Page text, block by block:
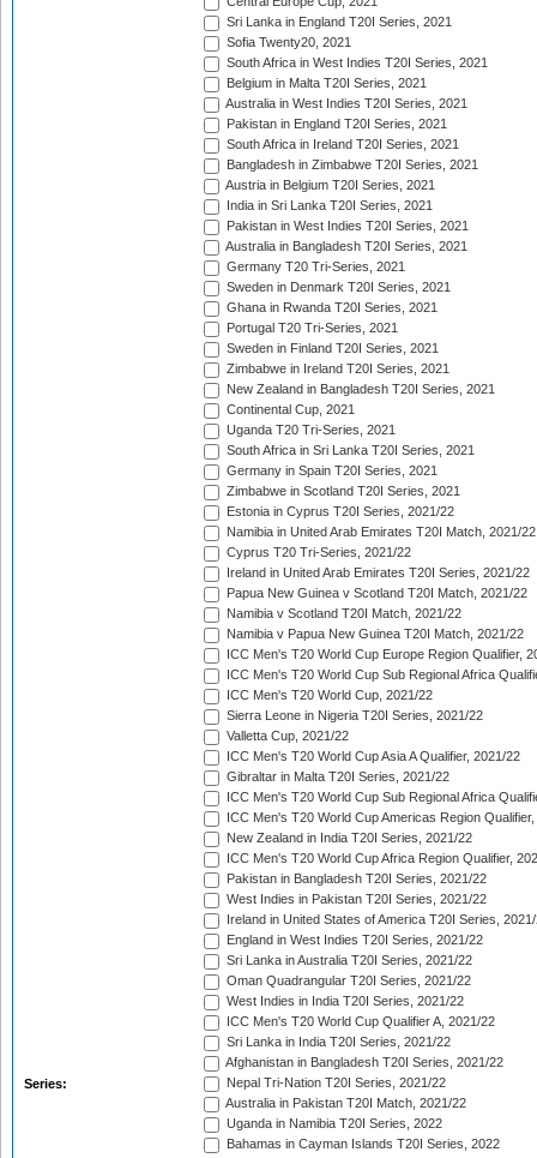
Series:
Sri Lanka in England T20I Series, 2021
Sofia Twenty20, 2021
South Africa in West Indies T20I Series, 2021
Belgium in Malta T20I Series, 2021
Australia in West Indies T20I Series, 2021
Pakistan in England T20I Series, 2021
South Africa in Ireland T20I Series, 2021
Bangladesh in Zimbabwe T20I Series, 2021
Austria in Belgium T20I Series, 2021
India in Sri Lanka T20I Series, 2021
Pakistan in West Indies T20I Series, 2021
Australia in Bangladesh T20I Series, 2021
Germany T20 Tri-Series, 2021
Sweden in Denmark T20I Series, 2021
Ghana in Rwanda T20I Series, 2021
Portugal T20 Tri-Series, 2021
Sweden in Finland T20I Series, 2021
Zimbabwe in Ireland T20I Series, 2021
New Zealand in Bangladesh T20I Series, 2021
Continental Cup, 2021
Uganda T20 Tri-Series, 2021
South Africa in Sri Lanka T20I Series, 2021
Germany in Spain T20I Series, 2021
Zimbabwe in Scotland T20I Series, 2021
Estonia in Cyprus T20I Series, 2021/22
Namibia in United Arab Emirates T20I Match, 2021/22
Cyprus T20 Tri-Series, 2021/22
Ireland in United Arab Emirates T20I Series, 2021/22
Papua New Guinea v Scotland T20I Match, 2021/22
Namibia v Scotland T20I Match, 2021/22
Namibia v Papua New Guinea T20I Match, 2021/22
ICC Men's T20 World Cup Europe Region Qualifier,
ICC Men's T20 World Cup Sub Regional Africa
ICC Men's T20 World Cup, 2021/22
Sierra Leone in Nigeria T20I Series, 2021/22
Valletta Cup, 2021/22
ICC Men's T20 World Cup Asia A Qualifier, 2021/22
Gibraltar in Malta T20I Series, 2021/22
ICC Men's T20 World Cup Sub Regional Africa
ICC Men's T20 World Cup Americas Region
New Zealand in India T20I Series, 2021/22
ICC Men's T20 World Cup Africa Region Qualifier,
Pakistan in Bangladesh T20I Series, 2021/22
West Indies in Pakistan T20I Series, 2021/22
Ireland in United States of America T20I Series,
England in West Indies T20I Series, 2021/22
Sri Lanka in Australia T20I Series, 2021/22
Oman Quadrangular T20I Series, 2021/22
West Indies in India T20I Series, 2021/22
ICC Men's T20 World Cup Qualifier A, 2021/22
Sri Lanka in India T20I Series, 2021/22
Afghanistan in Bangladesh T20I Series, 2021/22
Nepal Tri-Nation T20I Series, 2021/22
Australia in Pakistan T20I Match, 2021/22
Uganda in Namibia T20I Series, 2022
Bahamas in Cayman Islands T20I Series, 2022